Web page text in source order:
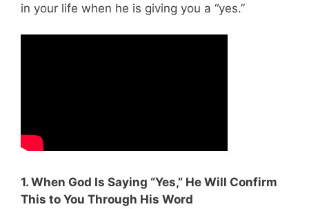
in your life when he is giving you a “yes.”
1. When God Is Saying “Yes,” He Will Confirm
This to You Through His Word